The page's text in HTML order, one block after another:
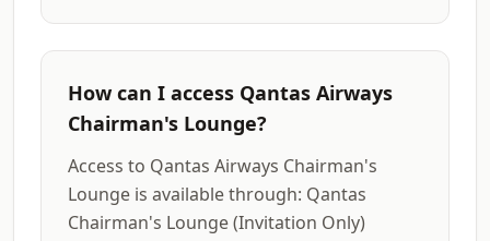
How can I access Qantas Airways
Chairman's Lounge?
Access to Qantas Airways Chairman's
Lounge is available through: Qantas
Chairman's Lounge (Invitation Only)